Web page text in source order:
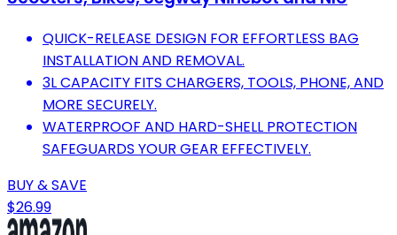
QUICK-RELEASE DESIGN FOR EFFORTLESS BAG
INSTALLATION AND REMOVAL.
3L CAPACITY FITS CHARGERS, TOOLS, PHONE, AND
MORE SECURELY.
WATERPROOF AND HARD-SHELL PROTECTION
SAFEGUARDS YOUR GEAR EFFECTIVELY.
BUY & SAVE
$26.99